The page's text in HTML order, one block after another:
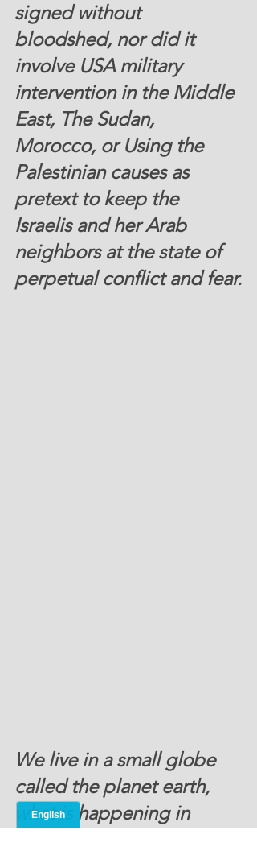
signed without
bloodshed, nor did it
involve USA military
intervention in the Middle
East, The Sudan,
Morocco, or Using the
Palestinian causes as
pretext to keep the
Israelis and her Arab
neighbors at the state of
perpetual conflict and fear.
We live in a small globe
called the planet earth,
what is happening in